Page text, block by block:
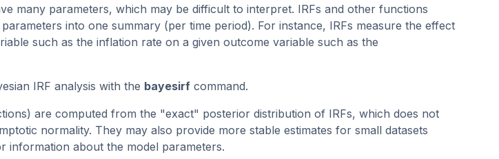
many parameters, which may be difficult to interpret. IRFs and other functions
into one summary (per time period). For instance, IRFs measure the effect
such as the inflation rate on a given outcome variable such as the
IRF analysis with the bayesirf command.
are computed from the "exact" posterior distribution of IRFs, which does not
normality. They may also provide more stable estimates for small datasets
information about the model parameters.